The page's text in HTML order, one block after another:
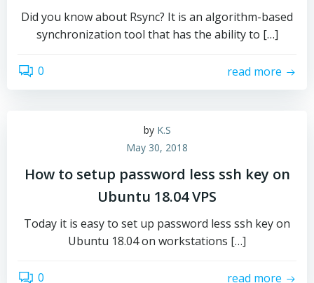
Did you know about Rsync? It is an algorithm-based
synchronization tool that has the ability to […]
0 read more
by K.S
May 30, 2018
How to setup password less ssh key on
Ubuntu 18.04 VPS
Today it is easy to set up password less ssh key on
Ubuntu 18.04 on workstations […]
0 read more